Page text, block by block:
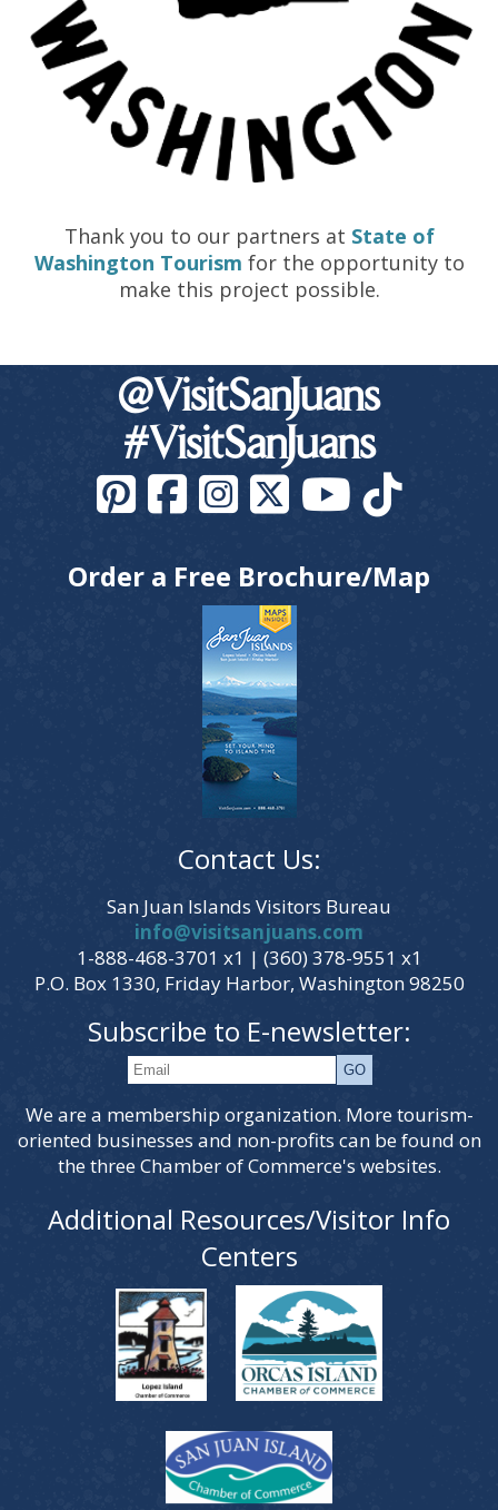
Thank you to our partners at State of
Washington Tourism for the opportunity to
make this project possible.
@VisitSanJuans
#VisitSanJuans
Order a Free Brochure/Map
Contact Us:
San Juan Islands Visitors Bureau
info@visitsanjuans.com
1-888-468-3701 x1 | (360) 378-9551 x1
P.O. Box 1330, Friday Harbor, Washington 98250
Subscribe to E-newsletter:
We are a membership organization. More tourism-
oriented businesses and non-profits can be found on
the three Chamber of Commerce's websites.
Additional Resources/Visitor Info
Centers